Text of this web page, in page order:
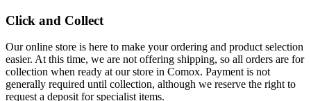
Click and Collect
Our online store is here to make your ordering and product selection
easier. At this time, we are not offering shipping, so all orders are for
collection when ready at our store in Comox. Payment is not
generally required until collection, although we reserve the right to
request a deposit for specialist items.